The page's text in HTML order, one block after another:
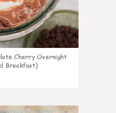
Cherry Overnight
Breakfast)